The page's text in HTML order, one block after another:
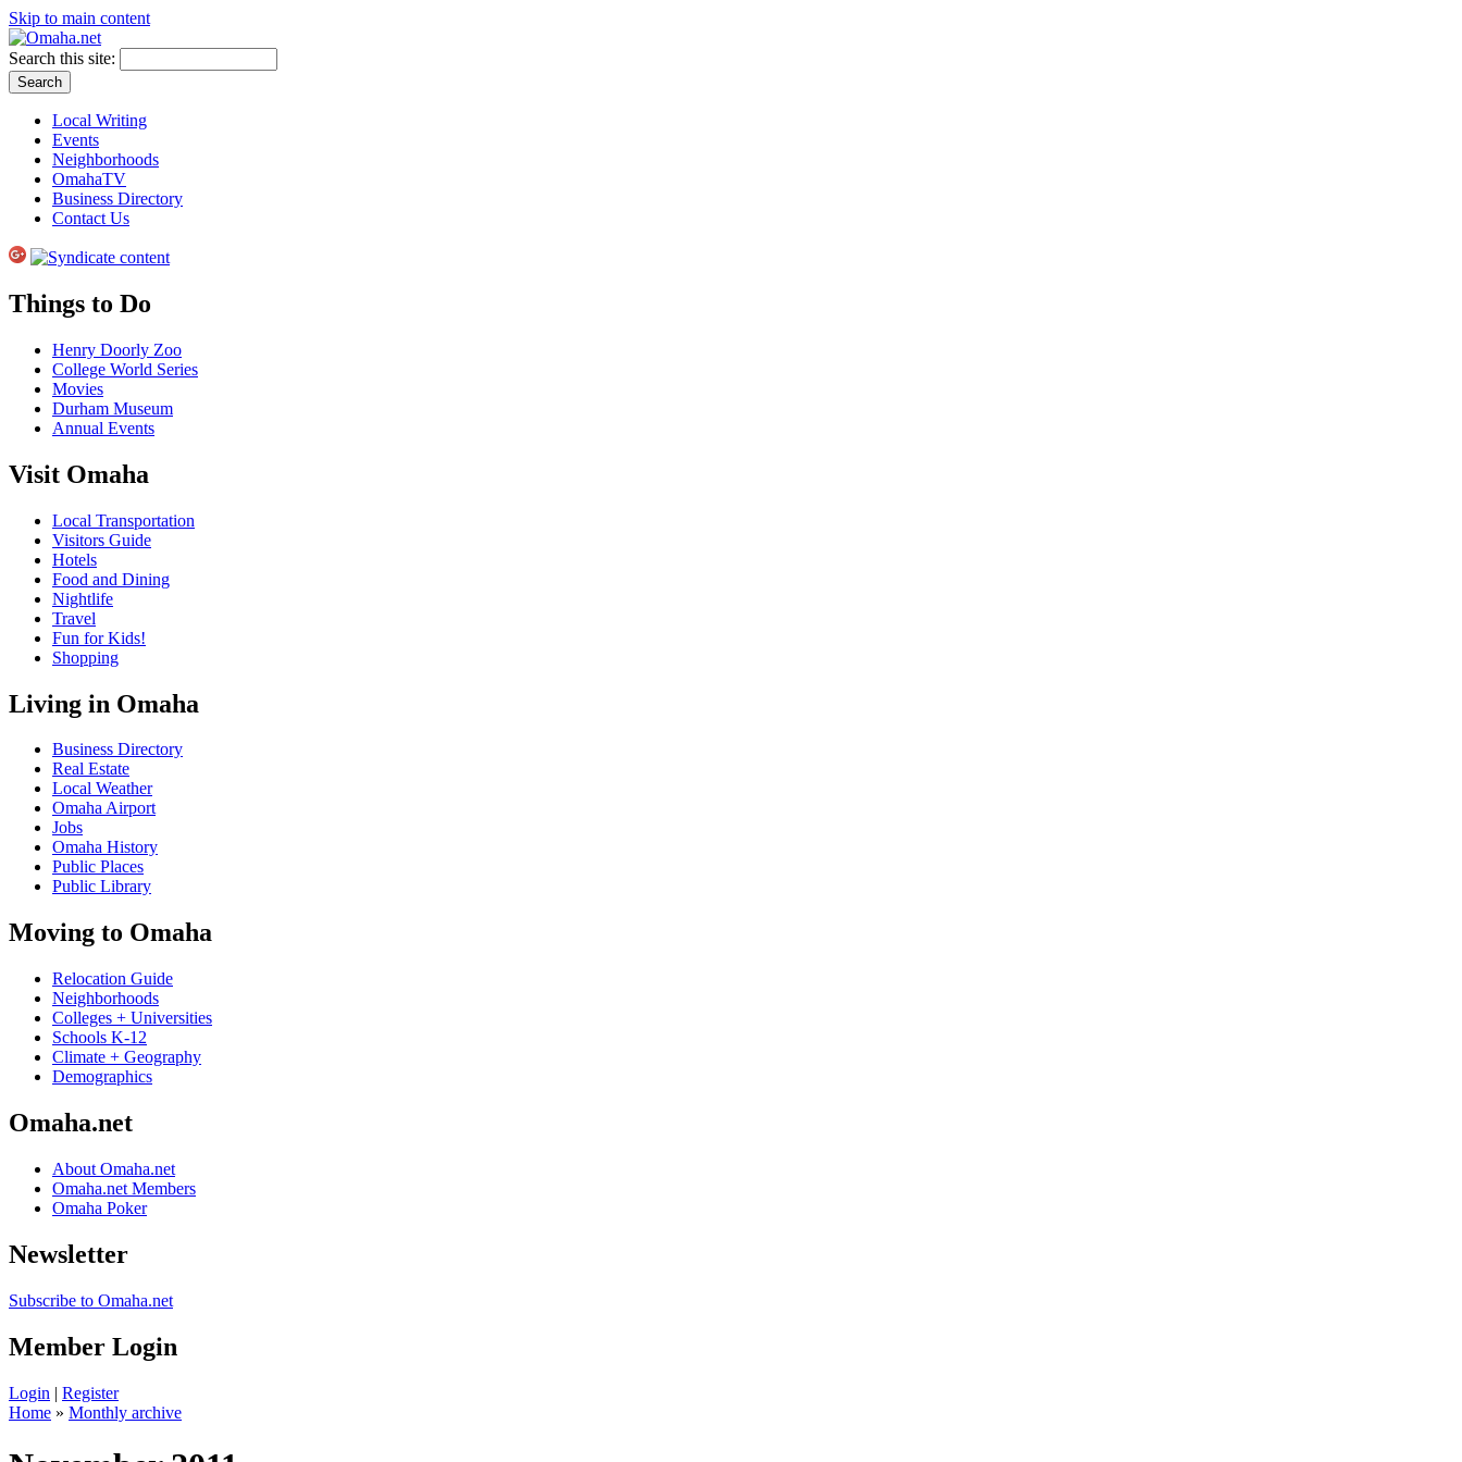
Skip to main content
Search this site:
Local Writing
Events
Neighborhoods
OmahaTV
Business Directory
Contact Us
Things to Do
Henry Doorly Zoo
College World Series
Movies
Durham Museum
Annual Events
Visit Omaha
Local Transportation
Visitors Guide
Hotels
Food and Dining
Nightlife
Travel
Fun for Kids!
Shopping
Living in Omaha
Business Directory
Real Estate
Local Weather
Omaha Airport
Jobs
Omaha History
Public Places
Public Library
Moving to Omaha
Relocation Guide
Neighborhoods
Colleges + Universities
Schools K-12
Climate + Geography
Demographics
Omaha.net
About Omaha.net
Omaha.net Members
Omaha Poker
Newsletter
Subscribe to Omaha.net
Member Login
Login | Register
Home » Monthly archive